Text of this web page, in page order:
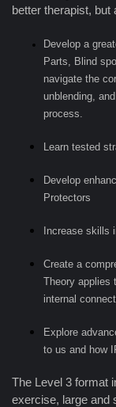
better therapist, but
Develop a
Parts, Blind
navigate the
unblending,
process.
Learn tested
Develop
Protectors
Increase skills
Create a
Theory applies
internal
Explore
to us and how
The Level 3 format
exercise, large and